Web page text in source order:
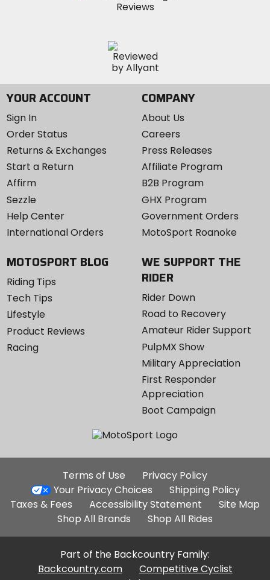
YOUR ACCOUNT
Sign In
Order Status
Returns & Exchanges
Start a Return
Affirm
Sezzle
Help Center
International Orders
COMPANY
About Us
Careers
Press Releases
Affiliate Program
B2B Program
GHX Program
Government Orders
MotoSport Roanoke
MOTOSPORT BLOG
Riding Tips
Tech Tips
Lifestyle
Product Reviews
Racing
WE SUPPORT THE
RIDER
Rider Down
Road to Recovery
Amateur Rider Support
PulpMX Show
Military Appreciation
First Responder
Appreciation
Boot Campaign
Additional
Site
Links
Terms of Use
Privacy Policy
Your Privacy Choices
Shipping Policy
Taxes & Fees
Accessibility Statement
Site Map
Shop All Brands
Shop All Rides
Part of the Backcountry Family:
Backcountry.com
Competitive Cyclist